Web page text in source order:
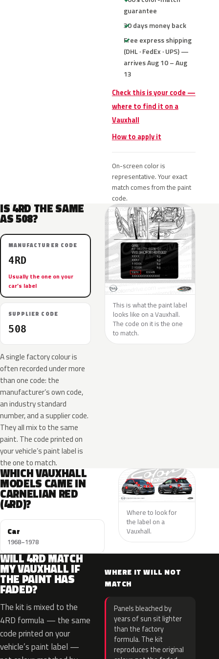
guarantee
30 days money back
Free express shipping
(DHL · FedEx · UPS) —
arrives Aug 10 – Aug
13
Check this is your code —
where to find it on a
Vauxhall
How to apply it
On-screen color is
representative. Your exact
match comes from the paint
code.
IS 4RD THE SAME
AS 508?
MANUFACTURER CODE
4RD
Usually the one on your
car’s label
SUPPLIER CODE
508
A single factory colour is
often recorded under more
than one code: the
manufacturer’s own code,
an industry standard
number, and a supplier code.
They all mix to the same
paint. The code printed on
your vehicle’s paint label is
the one to match.
This is what the paint label
looks like on a Vauxhall.
The code on it is the one
to match.
WHICH VAUXHALL
MODELS CAME IN
CARNELIAN RED
(4RD)?
Car
1968–1978
Where to look for
the label on a
Vauxhall.
WILL 4RD MATCH
MY VAUXHALL IF
THE PAINT HAS
FADED?
The kit is mixed to the
4RD formula — the same
code printed on your
vehicle’s paint label —
WHERE IT WILL NOT
MATCH
Panels bleached by
years of sun sit lighter
than the factory
formula. The kit
reproduces the original